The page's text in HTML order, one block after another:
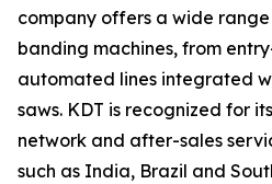
company offers a wide
banding machines, from
automated lines integrated
saws. KDT is recognized for
network and after-sales
such as India, Brazil and